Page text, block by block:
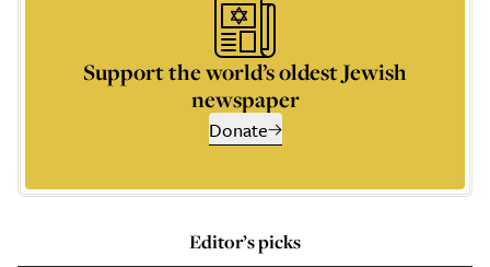
Support the world’s oldest Jewish
newspaper
Donate
Editor’s picks